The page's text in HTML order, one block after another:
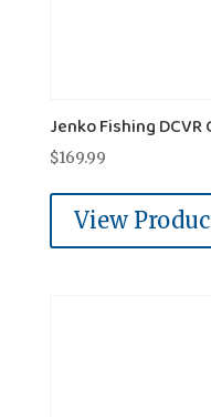
Jenko Fishing
$169.99
View